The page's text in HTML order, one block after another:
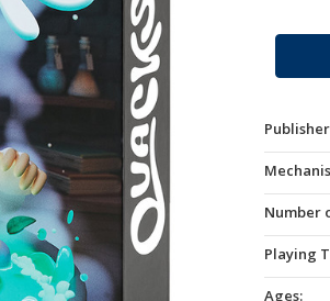
Number
Playing
Ages: